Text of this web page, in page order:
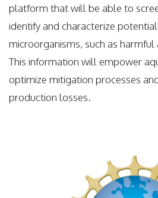
platform that will be able to
identify and characterize
microorganisms, such as harmful
This information will empower
optimize mitigation processes
production losses.